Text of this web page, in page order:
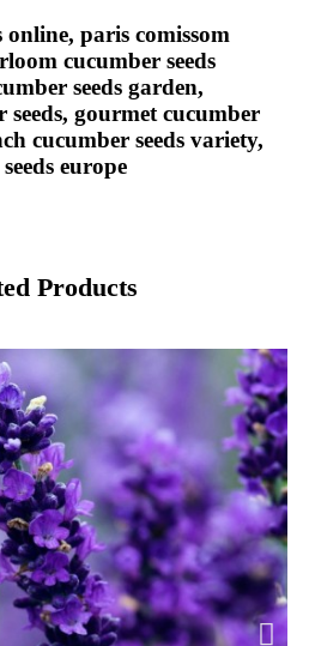
online, paris comissom
cucumber seeds
seeds garden,
gourmet cucumber
cucumber seeds variety,
europe
Products